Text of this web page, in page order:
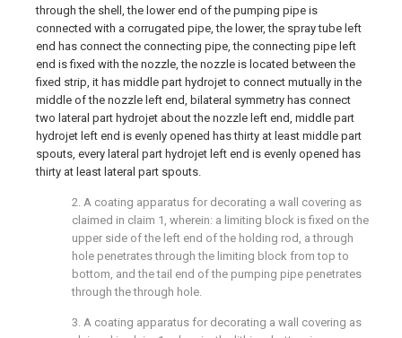
through the shell, the lower end of the pumping pipe is
connected with a corrugated pipe, the lower, the spray tube left
end has connect the connecting pipe, the connecting pipe left
end is fixed with the nozzle, the nozzle is located between the
fixed strip, it has middle part hydrojet to connect mutually in the
middle of the nozzle left end, bilateral symmetry has connect
two lateral part hydrojet about the nozzle left end, middle part
hydrojet left end is evenly opened has thirty at least middle part
spouts, every lateral part hydrojet left end is evenly opened has
thirty at least lateral part spouts.
2. A coating apparatus for decorating a wall covering as
claimed in claim 1, wherein: a limiting block is fixed on the
upper side of the left end of the holding rod, a through
hole penetrates through the limiting block from top to
bottom, and the tail end of the pumping pipe penetrates
through the through hole.
3. A coating apparatus for decorating a wall covering as